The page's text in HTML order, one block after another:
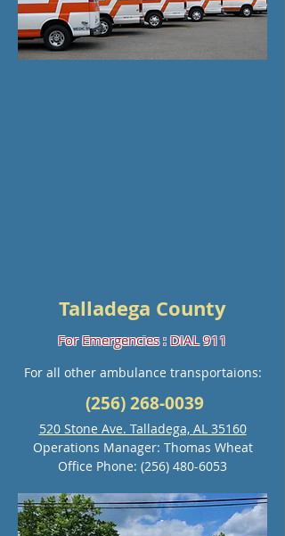
Talladega County
For Emergencies : DIAL 911
For all other ambulance transportaions:
(256) 268-0039
520 Stone Ave. Talladega, AL 35160
Operations Manager: Thomas Wheat
Office Phone: (256) 480-6053